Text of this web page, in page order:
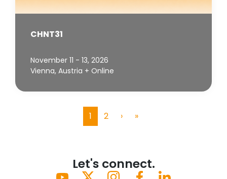
CHNT31
November 11 - 13, 2026
Vienna, Austria + Online
1
2 › »
Let's connect.